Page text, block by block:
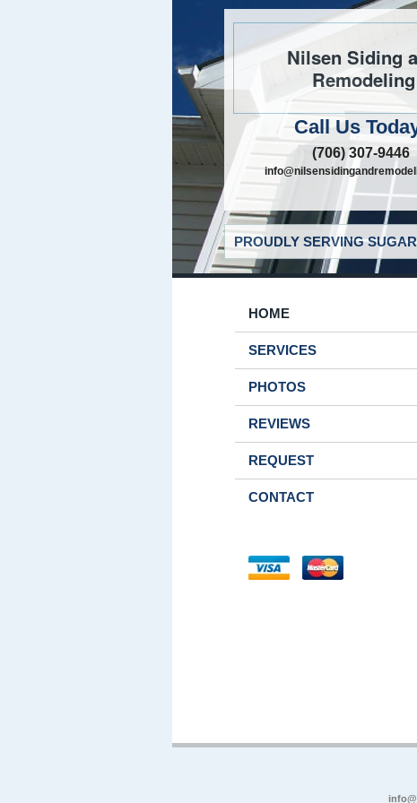
Nilsen Siding
Remodeling
Call Us
(706) 307-9446
PROUDLY SERVING
HOME
SERVICES
PHOTOS
REVIEWS
REQUEST
CONTACT